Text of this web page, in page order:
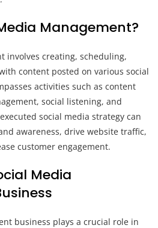
Management?
involves creating, scheduling,
content posted on various social
activities such as content
social listening, and
social media strategy can
awareness, drive website traffic,
customer engagement.
Media
business plays a crucial role in